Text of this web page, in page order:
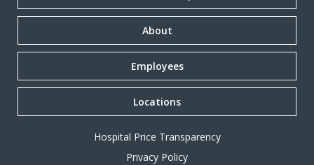
About
Employees
Locations
Hospital Price Transparency
Privacy Policy